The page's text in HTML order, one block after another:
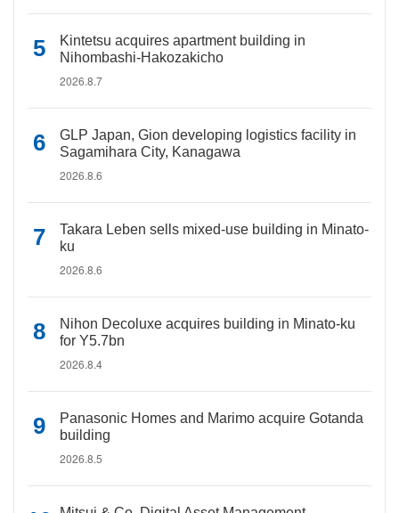
Kintetsu acquires apartment building in
Nihombashi-Hakozakicho
2026.8.7
GLP Japan, Gion developing logistics facility in
Sagamihara City, Kanagawa
2026.8.6
Takara Leben sells mixed-use building in Minato-
ku
2026.8.6
Nihon Decoluxe acquires building in Minato-ku
for Y5.7bn
2026.8.4
Panasonic Homes and Marimo acquire Gotanda
building
2026.8.5